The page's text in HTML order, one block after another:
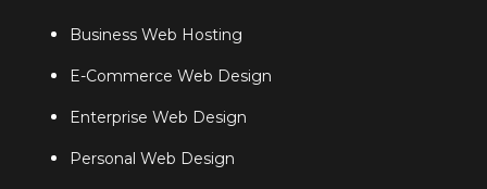
Business Web Hosting
E-Commerce Web Design
Enterprise Web Design
Personal Web Design